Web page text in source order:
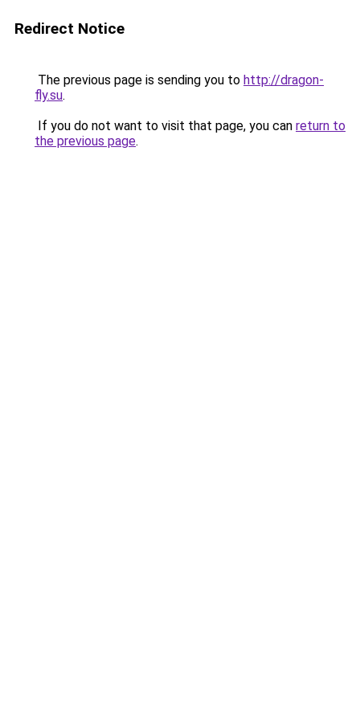
Redirect Notice
The previous page is sending you to http://dragon-
fly.su.
If you do not want to visit that page, you can return to
the previous page.